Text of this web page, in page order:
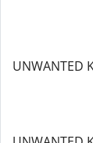
UNWANTED